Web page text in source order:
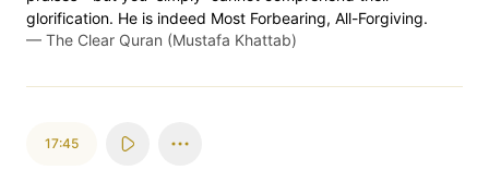
glorification. He is indeed Most Forbearing, All-Forgiving.
— The Clear Quran (Mustafa Khattab)
17:45